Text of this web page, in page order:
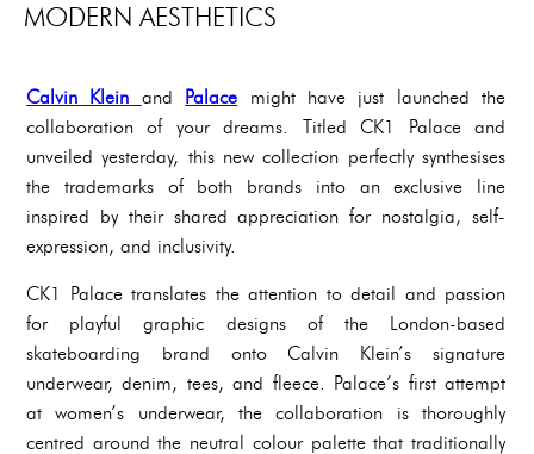
MODERN AESTHETICS
Calvin Klein and Palace might have just launched the
collaboration of your dreams. Titled CK1 Palace and
unveiled yesterday, this new collection perfectly synthesises
the trademarks of both brands into an exclusive line
inspired by their shared appreciation for nostalgia, self-
expression, and inclusivity.
CK1 Palace translates the attention to detail and passion
for playful graphic designs of the London-based
skateboarding brand onto Calvin Klein’s signature
underwear, denim, tees, and fleece. Palace’s first attempt
at women’s underwear, the collaboration is thoroughly
centred around the neutral colour palette that traditionally